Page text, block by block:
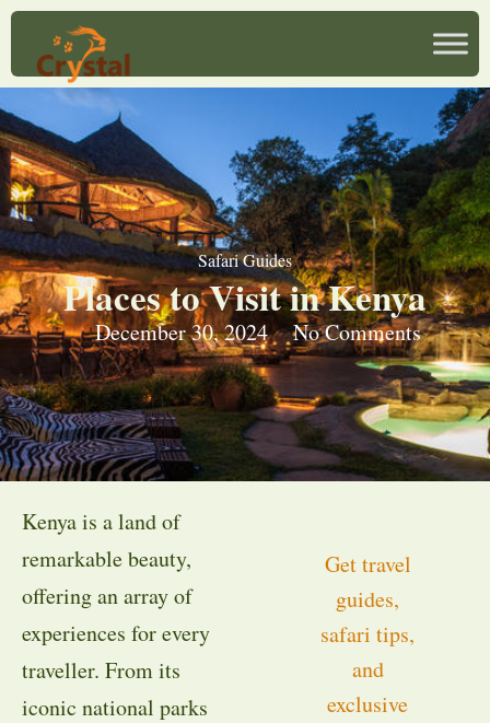
Safari Guides
Places to Visit in Kenya
December 30, 2024 No Comments
Kenya is a land of
remarkable beauty,
offering an array of
experiences for every
traveller. From its
iconic national parks
Get travel
guides,
safari tips,
and
exclusive